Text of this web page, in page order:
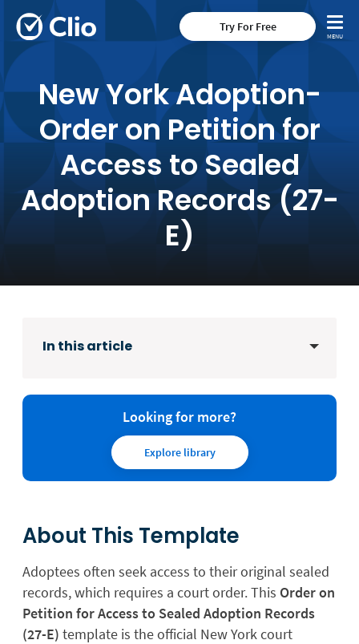
Try For Free
New York Adoption-
Order on Petition for
Access to Sealed
Adoption Records (27-
E)
In this article
Looking for more?
Explore library
About This Template
Adoptees often seek access to their original sealed
records, which requires a court order. This Order on
Petition for Access to Sealed Adoption Records
(27-E) template is the official New York court